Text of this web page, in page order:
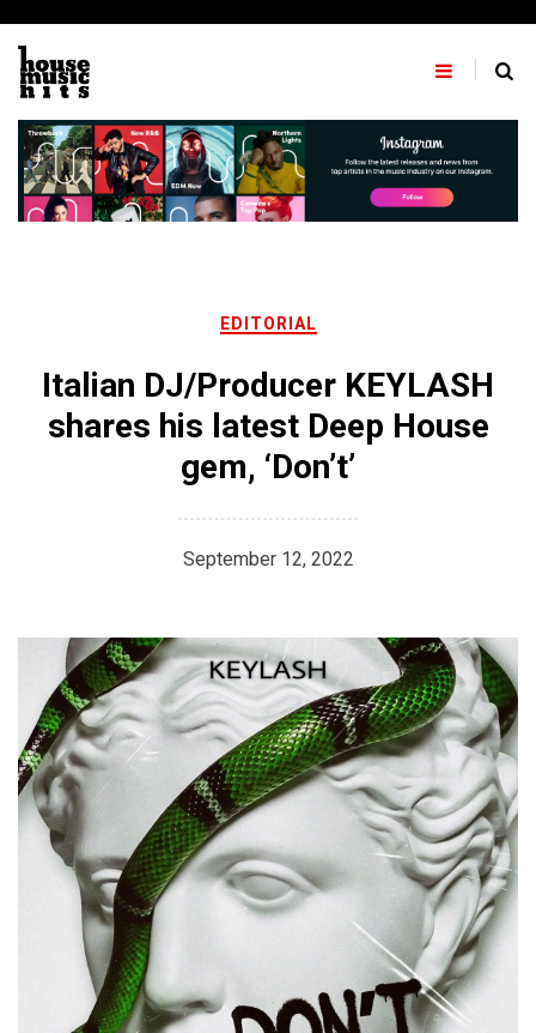
content
EDITORIAL
Italian DJ/Producer KEYLASH
shares his latest Deep House
gem, ‘Don’t’
September 12, 2022